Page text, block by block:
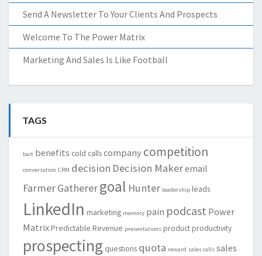
Send A Newsletter To Your Clients And Prospects
Welcome To The Power Matrix
Marketing And Sales Is Like Football
TAGS
bait benefits cold callscompany competition
conversation CRM decision Decision Makeremail
FarmerGatherergoal Hunter leadership leads
LinkedIn marketing memory pain podcast Power
MatrixPredictable Revenue presentations productproductivity
prospecting questions quota reward sales calls sales